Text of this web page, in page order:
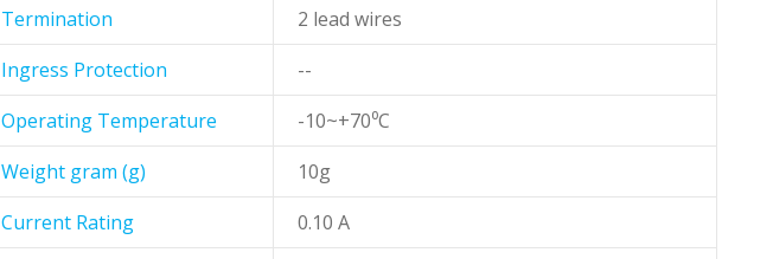
Termination
2 lead wires
Ingress Protection
--
Operating Temperature
-10~+70⁰C
Weight gram (g)
10g
Current Rating
0.10 A